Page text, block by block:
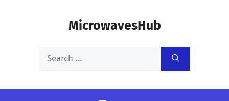
MicrowavesHub
Search